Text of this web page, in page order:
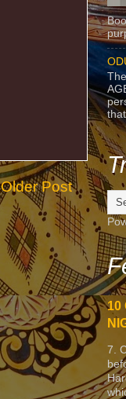
Older Post
10
7.